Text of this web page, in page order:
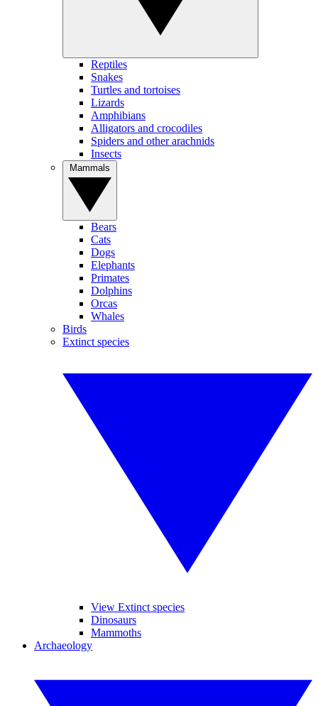
Reptiles
Snakes
Turtles and tortoises
Lizards
Amphibians
Alligators and crocodiles
Spiders and other arachnids
Insects
Bears
Cats
Dogs
Elephants
Primates
Dolphins
Orcas
Whales
Birds
Extinct species
View Extinct species
Dinosaurs
Mammoths
Archaeology